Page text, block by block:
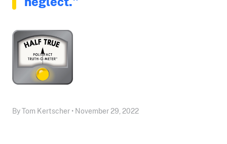
By Tom Kertscher • November 29, 2022